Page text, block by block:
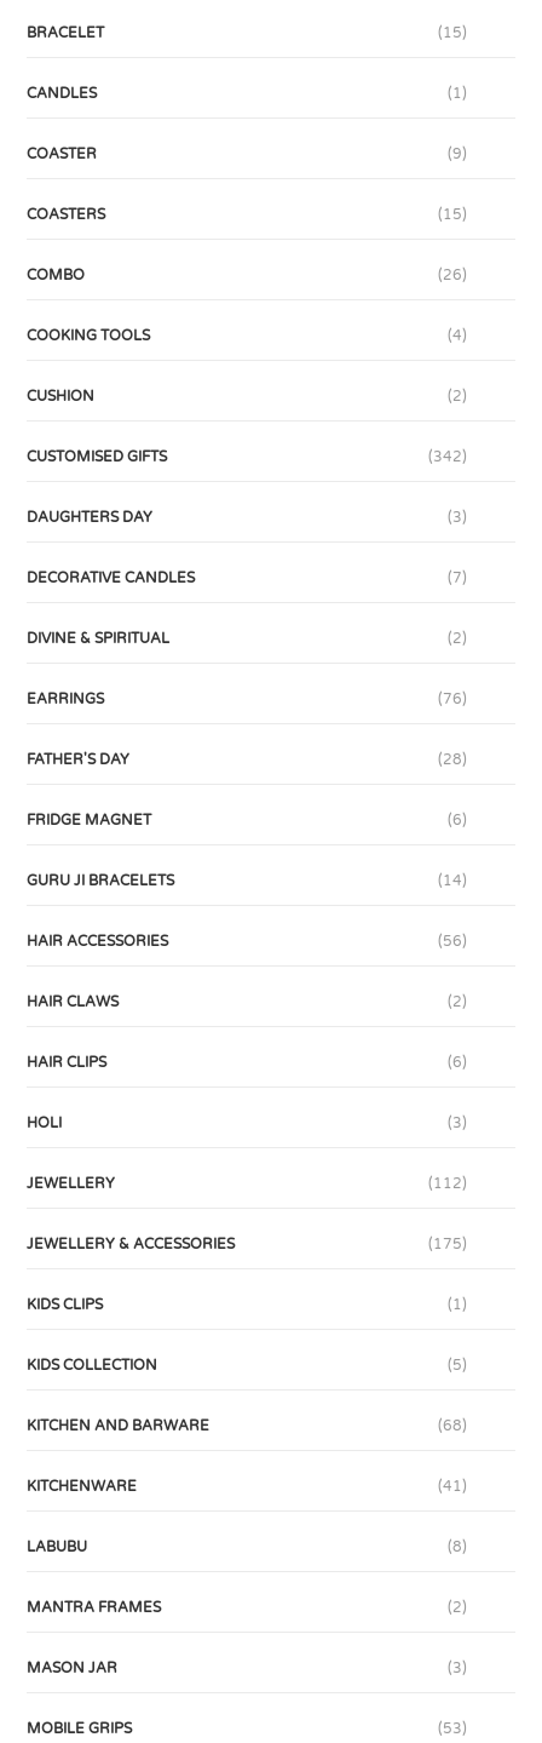
BRACELET (15)
CANDLES (1)
COASTER (9)
COASTERS (15)
COMBO (26)
COOKING TOOLS (4)
CUSHION (2)
CUSTOMISED GIFTS (342)
DAUGHTERS DAY (3)
DECORATIVE CANDLES (7)
DIVINE & SPIRITUAL (2)
EARRINGS (76)
FATHER'S DAY (28)
FRIDGE MAGNET (6)
GURU JI BRACELETS (14)
HAIR ACCESSORIES (56)
HAIR CLAWS (2)
HAIR CLIPS (6)
HOLI (3)
JEWELLERY (112)
JEWELLERY & ACCESSORIES (175)
KIDS CLIPS (1)
KIDS COLLECTION (5)
KITCHEN AND BARWARE (68)
KITCHENWARE (41)
LABUBU (8)
MANTRA FRAMES (2)
MASON JAR (3)
MOBILE GRIPS (53)